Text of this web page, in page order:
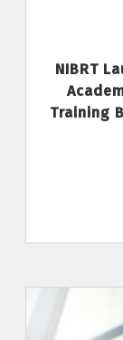
NIBRT
Training